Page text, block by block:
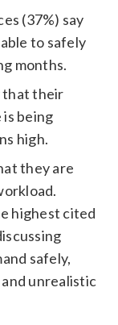
(37%) say
to safely
months.
that their
being
high.
they are
highest cited
safely,
unrealistic